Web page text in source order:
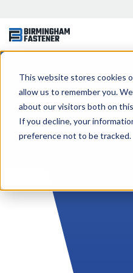
This website stores cookies
allow us to remember you.
about our visitors both on
If you decline, your
preference not to be tracked.